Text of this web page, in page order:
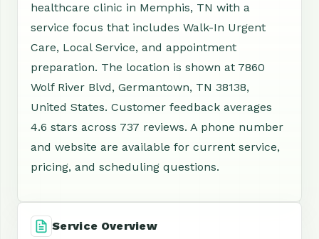
healthcare clinic in Memphis, TN with a
service focus that includes Walk-In Urgent
Care, Local Service, and appointment
preparation. The location is shown at 7860
Wolf River Blvd, Germantown, TN 38138,
United States. Customer feedback averages
4.6 stars across 737 reviews. A phone number
and website are available for current service,
pricing, and scheduling questions.
Service Overview